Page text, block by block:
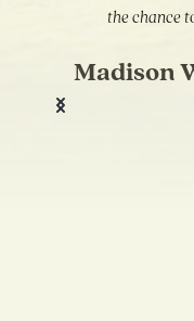
the chance
Madison